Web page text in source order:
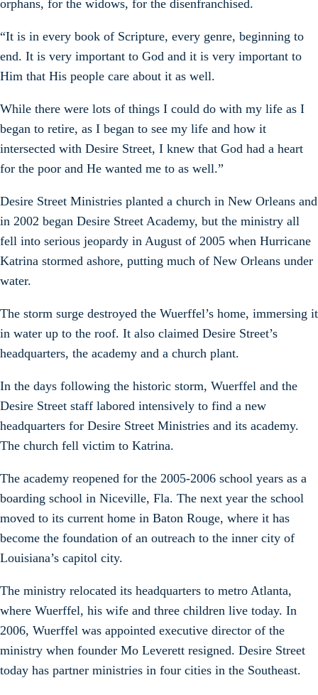
orphans, for the widows, for the disenfranchised.
“It is in every book of Scripture, every genre, beginning to
end. It is very important to God and it is very important to
Him that His people care about it as well.
While there were lots of things I could do with my life as I
began to retire, as I began to see my life and how it
intersected with Desire Street, I knew that God had a heart
for the poor and He wanted me to as well.”
Desire Street Ministries planted a church in New Orleans and
in 2002 began Desire Street Academy, but the ministry all
fell into serious jeopardy in August of 2005 when Hurricane
Katrina stormed ashore, putting much of New Orleans under
water.
The storm surge destroyed the Wuerffel’s home, immersing it
in water up to the roof. It also claimed Desire Street’s
headquarters, the academy and a church plant.
In the days following the historic storm, Wuerffel and the
Desire Street staff labored intensively to find a new
headquarters for Desire Street Ministries and its academy.
The church fell victim to Katrina.
The academy reopened for the 2005-2006 school years as a
boarding school in Niceville, Fla. The next year the school
moved to its current home in Baton Rouge, where it has
become the foundation of an outreach to the inner city of
Louisiana’s capitol city.
The ministry relocated its headquarters to metro Atlanta,
where Wuerffel, his wife and three children live today. In
2006, Wuerffel was appointed executive director of the
ministry when founder Mo Leverett resigned. Desire Street
today has partner ministries in four cities in the Southeast.